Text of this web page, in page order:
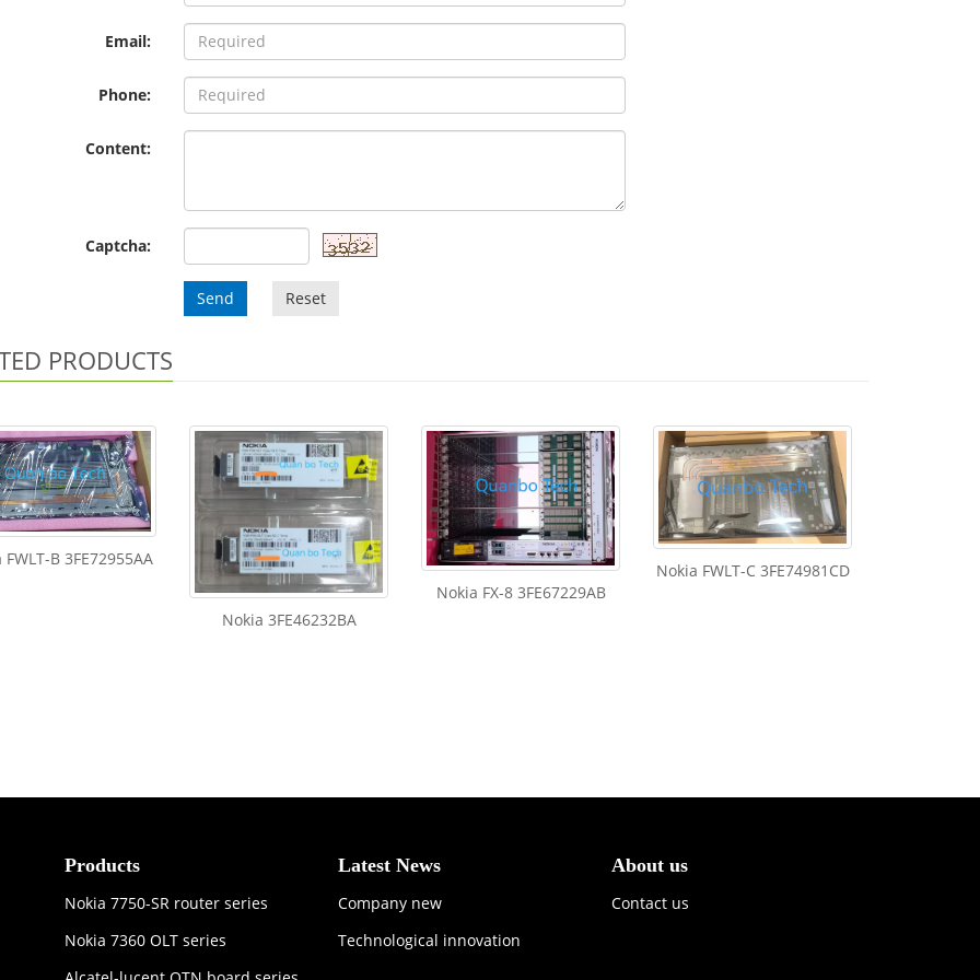
Email:
Phone:
Content:
Captcha:
Send Reset
PRODUCTS
B 3FE72955AA
Nokia 3FE46232BA
Nokia FX-8 3FE67229AB
Nokia FWLT-C 3FE74981CD
Products
Nokia 7750-SR router series
Nokia 7360 OLT series
Latest News
Company new
Technological innovation
About us
Contact us